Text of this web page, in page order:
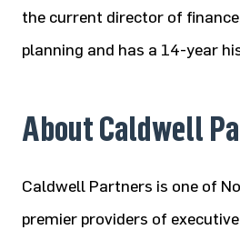
the current director of
planning and has a 14-year
About Caldwell
Caldwell Partners is one of
premier providers of